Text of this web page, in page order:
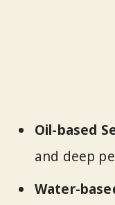
Oil-based
and deep
Water-